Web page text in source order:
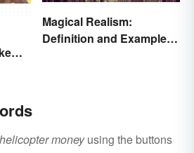
Magical Realism:
Definition and Examples
helicopter moneyusing the buttons